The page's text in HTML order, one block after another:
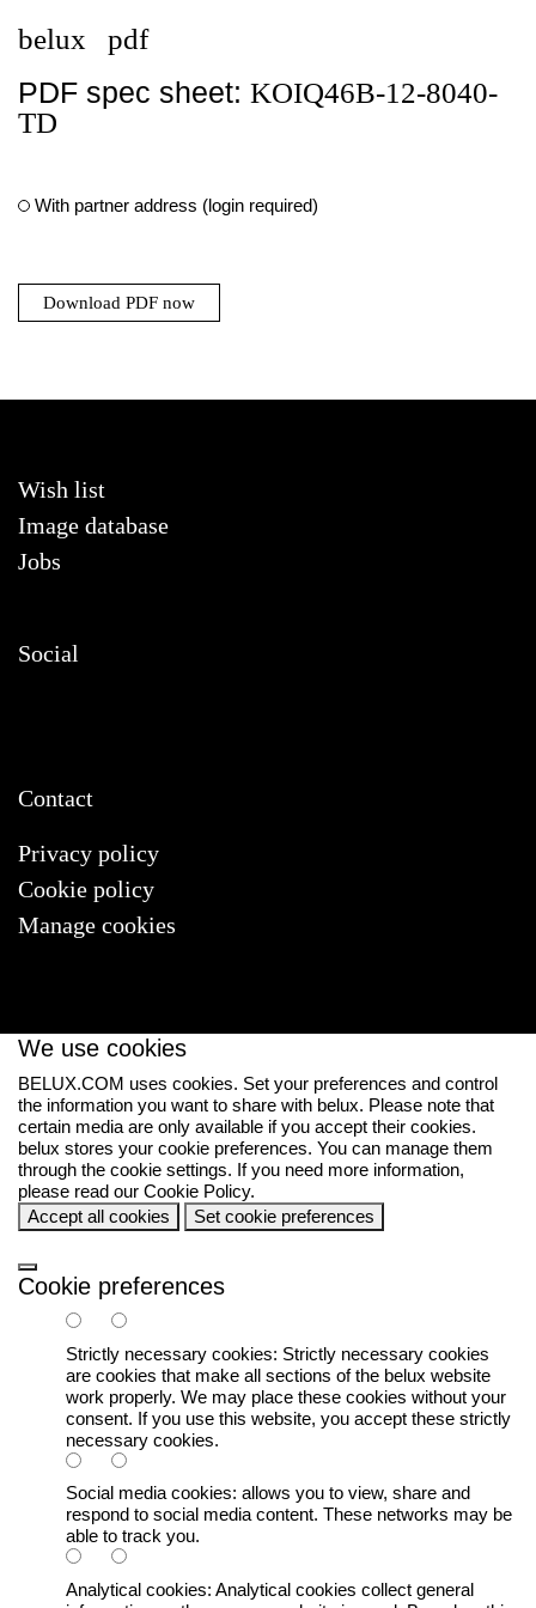
belux pdf
PDF spec sheet: KOIQ46B-12-8040-
TD
With partner address (login required)
Download PDF now
Wish list
Image database
Jobs
Social
Contact
Privacy policy
Cookie policy
Manage cookies
We use cookies
BELUX.COM uses cookies. Set your preferences and control
the information you want to share with belux. Please note that
certain media are only available if you accept their cookies.
belux stores your cookie preferences. You can manage them
through the cookie settings. If you need more information,
please read our Cookie Policy.
Accept all cookies
Set cookie preferences
Cookie preferences
Strictly necessary cookies: Strictly necessary cookies
are cookies that make all sections of the belux website
work properly. We may place these cookies without your
consent. If you use this website, you accept these strictly
necessary cookies.
Social media cookies: allows you to view, share and
respond to social media content. These networks may be
able to track you.
Analytical cookies: Analytical cookies collect general